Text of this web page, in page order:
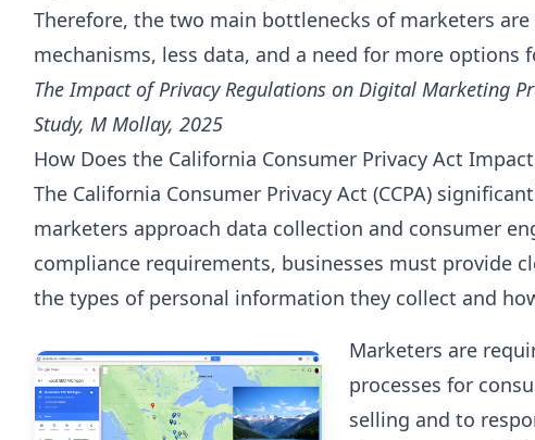
Therefore, the two main bottlenecks of marketers
mechanisms, less data, and a need for more options
The Impact of Privacy Regulations on Digital Marketing
Study, M Mollay, 2025
How Does the California Consumer Privacy Act
The California Consumer Privacy Act (CCPA)
marketers approach data collection and consumer
compliance requirements, businesses must provide
the types of personal information they collect and
Marketers are
processes for
selling and to